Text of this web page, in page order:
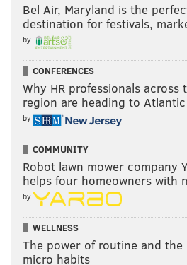
Bel Air, Maryland is the
destination for festivals,
by
CONFERENCES
Why HR professionals across
region are heading to
by
COMMUNITY
Robot lawn mower company
helps four homeowners with
by
WELLNESS
The power of routine and the
micro habits